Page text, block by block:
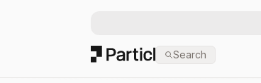
Particl Search